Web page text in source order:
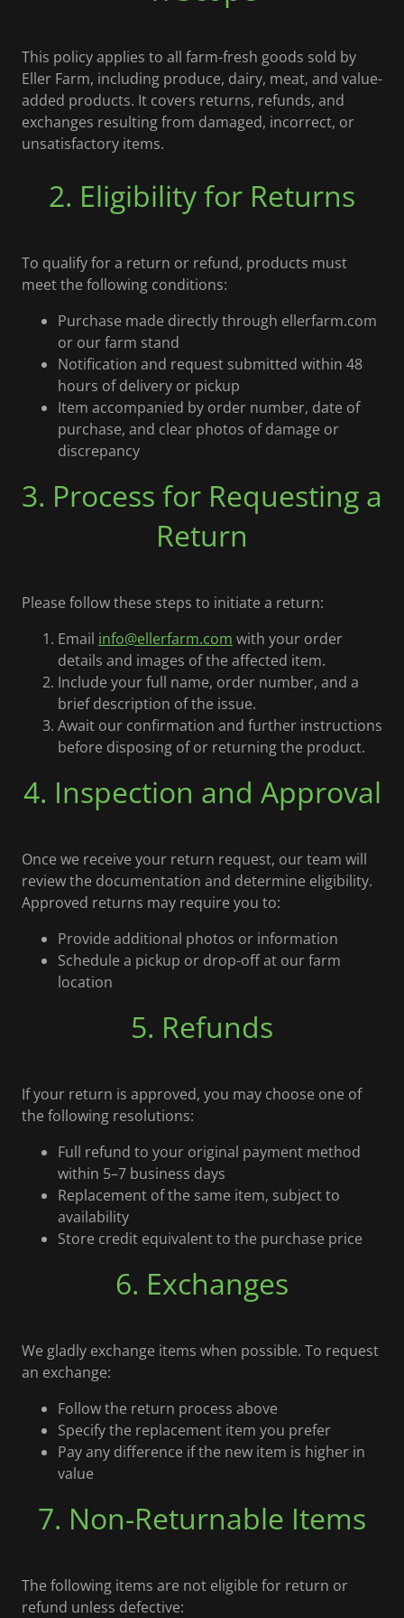
This policy applies to all farm-fresh goods sold by
Eller Farm, including produce, dairy, meat, and value-
added products. It covers returns, refunds, and
exchanges resulting from damaged, incorrect, or
unsatisfactory items.
2. Eligibility for Returns
To qualify for a return or refund, products must
meet the following conditions:
Purchase made directly through ellerfarm.com
or our farm stand
Notification and request submitted within 48
hours of delivery or pickup
Item accompanied by order number, date of
purchase, and clear photos of damage or
discrepancy
3. Process for Requesting a
Return
Please follow these steps to initiate a return:
Email info@ellerfarm.com with your order
details and images of the affected item.
Include your full name, order number, and a
brief description of the issue.
Await our confirmation and further instructions
before disposing of or returning the product.
4. Inspection and Approval
Once we receive your return request, our team will
review the documentation and determine eligibility.
Approved returns may require you to:
Provide additional photos or information
Schedule a pickup or drop-off at our farm
location
5. Refunds
If your return is approved, you may choose one of
the following resolutions:
Full refund to your original payment method
within 5–7 business days
Replacement of the same item, subject to
availability
Store credit equivalent to the purchase price
6. Exchanges
We gladly exchange items when possible. To request
an exchange:
Follow the return process above
Specify the replacement item you prefer
Pay any difference if the new item is higher in
value
7. Non-Returnable Items
The following items are not eligible for return or
refund unless defective: